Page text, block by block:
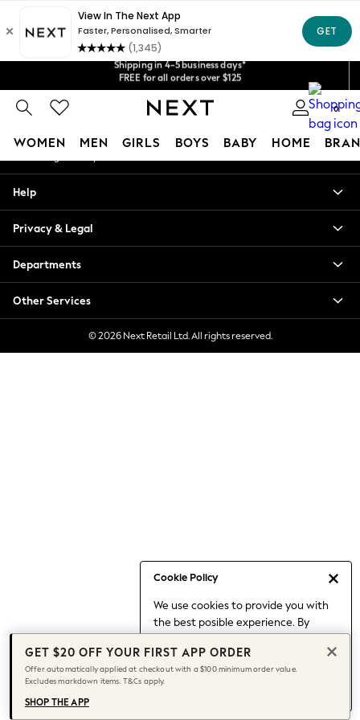
Shipping in 4-5 business days*
FREE for all orders over $125
Price is GST-inclusive.
No import fees or extra costs at delivery.
We accept
Get $20 off your first App order*
0
WOMEN MEN GIRLS BOYS BABY HOME
Cookie Policy
We use cookies to provide you with
the best posible experience. By
to our use of cookies.
Find out moreabout managing your
cookie settings.
Blouses & Shirts
Hoodies & Sweatshirts
Jackets & Coats
Jeans
Jumpsuits & Playsuits
Knitwear
Leggings & Joggers
Capsule Wardrobe
Chocolate Brown
Knee High Boots
Winter Sun
THE SET
Coats
An error occurred on client
Our Social Networks
My Account
Help
Privacy & Legal
Departments
Other Services
© 2026 Next Retail Ltd. All rights reserved.
GET $20 OFF YOUR FIRST APP ORDER
Offer automatically applied at checkout with a $100 minimum order value.
Excludes markdown items. T&Cs apply.
SHOP THE APP